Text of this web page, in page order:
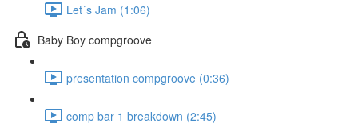
Let´s Jam (1:06)
Baby Boy compgroove
presentation compgroove (0:36)
comp bar 1 breakdown (2:45)